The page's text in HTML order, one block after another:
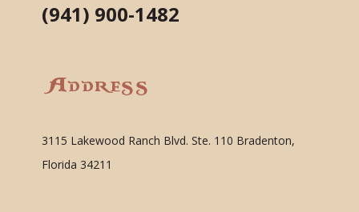
(941) 900-1482
Address
3115 Lakewood Ranch Blvd. Ste. 110 Bradenton,
Florida 34211